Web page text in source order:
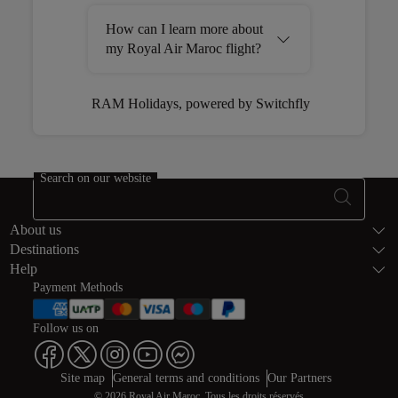
How can I learn more about
my Royal Air Maroc flight?
RAM Holidays, powered by Switchfly
Footer
Search on our website
About us
Destinations
Help
Payment Methods
Follow us on
Web map links
$Title.getData()
Site map General terms and conditions Our Partners